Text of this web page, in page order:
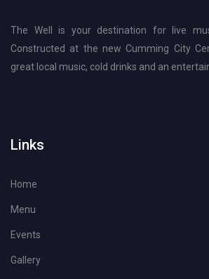
The Well is your destination for live
Constructed at the new Cumming City
great local music, cold drinks and an
Links
Home
Menu
Events
Gallery